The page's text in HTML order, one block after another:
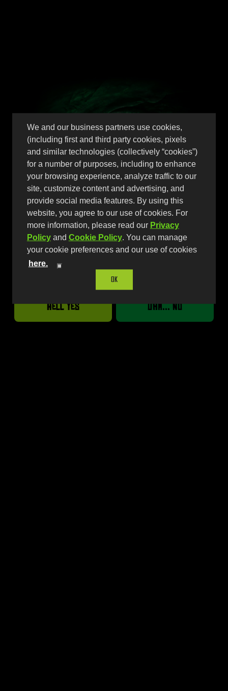
We and our business partners use cookies,
(including first and third party cookies, pixels
and similar technologies (collectively “cookies”)
for a number of purposes, including to enhance
your browsing experience, analyze traffic to our
site, customize content and advertising, and
provide social media features. By using this
website, you agree to our use of cookies. For
more information, please read our Privacy
Policyand Cookie Policy. You can manage
your cookie preferences and our use of cookies
here.
OK
Are you over 21?
Hell Yes Uhm... No
Peach Perfect
Peach has never tasted better,
perfection in a can
Find Now
Available Sizes